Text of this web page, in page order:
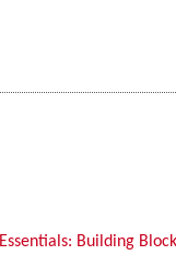
Building